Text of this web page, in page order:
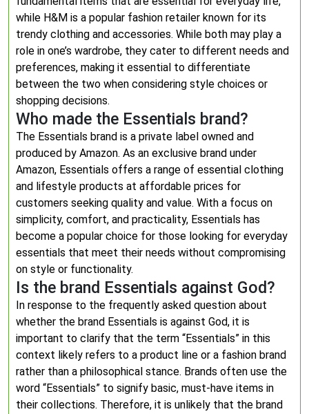
while H&M is a popular fashion retailer known for its
trendy clothing and accessories. While both may play a
role in one’s wardrobe, they cater to different needs and
preferences, making it essential to differentiate
between the two when considering style choices or
shopping decisions.
Who made the Essentials brand?
The Essentials brand is a private label owned and
produced by Amazon. As an exclusive brand under
Amazon, Essentials offers a range of essential clothing
and lifestyle products at affordable prices for
customers seeking quality and value. With a focus on
simplicity, comfort, and practicality, Essentials has
become a popular choice for those looking for everyday
essentials that meet their needs without compromising
on style or functionality.
Is the brand Essentials against God?
In response to the frequently asked question about
whether the brand Essentials is against God, it is
important to clarify that the term “Essentials” in this
context likely refers to a product line or a fashion brand
rather than a philosophical stance. Brands often use the
word “Essentials” to signify basic, must-have items in
their collections. Therefore, it is unlikely that the brand